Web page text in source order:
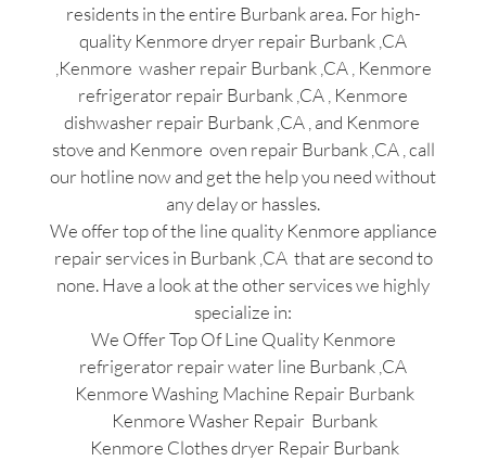
residents in the entire Burbank area. For high-
quality Kenmore dryer repair Burbank ,CA
,Kenmore washer repair Burbank ,CA , Kenmore
refrigerator repair Burbank ,CA , Kenmore
dishwasher repair Burbank ,CA , and Kenmore
stove and Kenmore oven repair Burbank ,CA , call
our hotline now and get the help you need without
any delay or hassles.
We offer top of the line quality Kenmore appliance
repair services in Burbank ,CA that are second to
none. Have a look at the other services we highly
specialize in:
We Offer Top Of Line Quality Kenmore
refrigerator repair water line Burbank ,CA
Kenmore Washing Machine Repair Burbank
Kenmore Washer Repair Burbank
Kenmore Clothes dryer Repair Burbank